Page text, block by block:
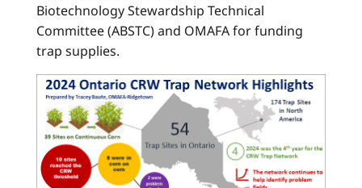
Biotechnology Stewardship Technical
Committee (ABSTC) and OMAFA for funding
trap supplies.